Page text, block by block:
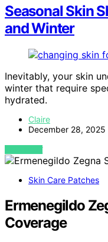
Seasonal Skin
and Winter
Inevitably, your skin
winter that require
hydrated.
Claire
December 28, 2025
VIEW POST
Skin Care Patches
Ermenegildo
Coverage